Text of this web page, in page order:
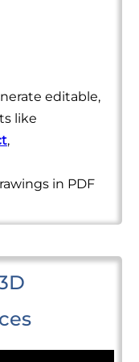
editable,
like
,
in PDF